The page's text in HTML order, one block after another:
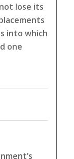
lose its
into which
one